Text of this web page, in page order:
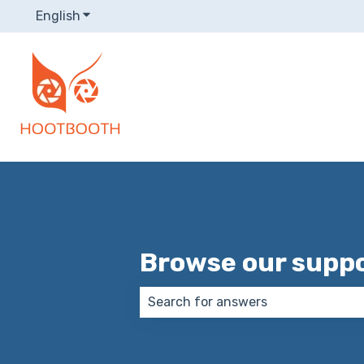
English Show submenu for translations
Browse our